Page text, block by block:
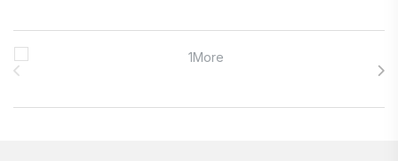
Brands Carousel